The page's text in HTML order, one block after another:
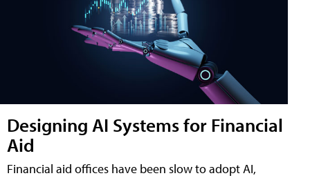
Designing AI Systems for Financial
Aid
Financial aid offices have been slow to adopt AI,